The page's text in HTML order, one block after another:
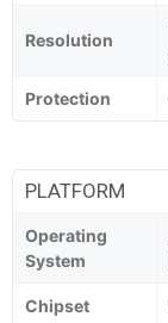
Resolution
Protection
PLATFORM
Operating
System
Chipset